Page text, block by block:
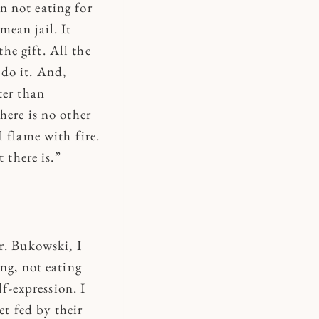
not eating for
jail. It
gift. All the
do it. And,
than
is no other
flame with fire.
is.”
Bukowski, I
not eating
expression. I
fed by their